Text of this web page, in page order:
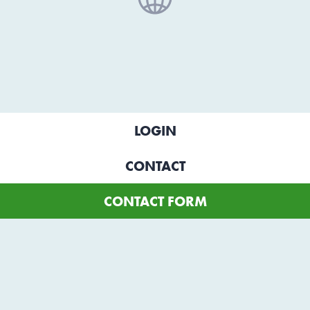
LOGIN
CONTACT
CONTACT FORM